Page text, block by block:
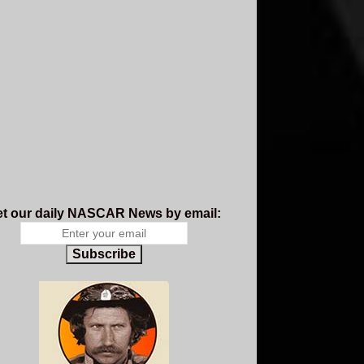
our daily NASCAR News by email:
Subscribe